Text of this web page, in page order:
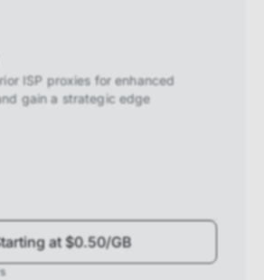
ISP proxies for enhanced
gain a strategic edge
at $0.50/GB